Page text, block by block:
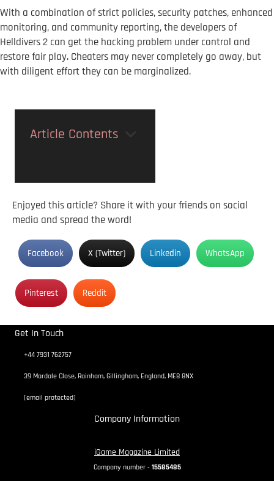
With a combination of strict policies, security patches, enhanced
monitoring, and community reporting, the developers of
Helldivers 2 can get the hacking problem under control and
restore fair play. Cheaters may never completely go away, but
with diligent effort they can be marginalized.
Article Contents
Enjoyed this article? Share it with your friends on social
media and spread the word!
Facebook X (Twitter) Linkedin WhatsApp
Pinterest Reddit
Get In Touch
+44 7931 762757
39 Mardale Close, Rainham, Gillingham, England, ME8 8NX
[email protected]
Company Information
iGame Magazine Limited
Company number - 15585485